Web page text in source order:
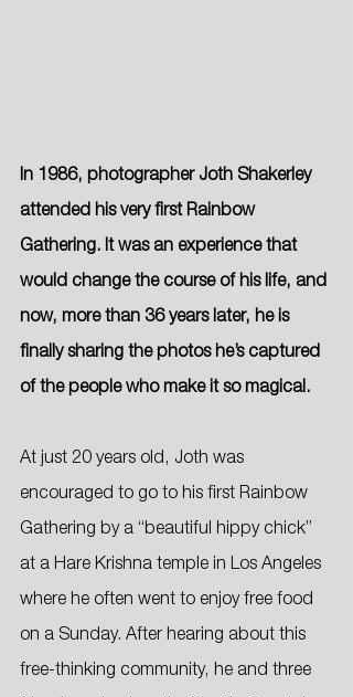
In 1986, photographer Joth Shakerley
attended his very first Rainbow
Gathering. It was an experience that
would change the course of his life, and
now, more than 36 years later, he is
finally sharing the photos he’s captured
of the people who make it so magical.
At just 20 years old, Joth was
encouraged to go to his first Rainbow
Gathering by a “beautiful hippy chick”
at a Hare Krishna temple in Los Angeles
where he often went to enjoy free food
on a Sunday. After hearing about this
free-thinking community, he and three